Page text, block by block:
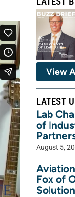
View
LATEST
Lab
of
August 5,
Fox of